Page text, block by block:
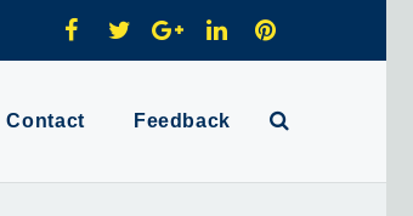
Contact Feedback